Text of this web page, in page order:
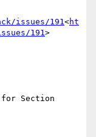
issues/191<ht
191>
for Section